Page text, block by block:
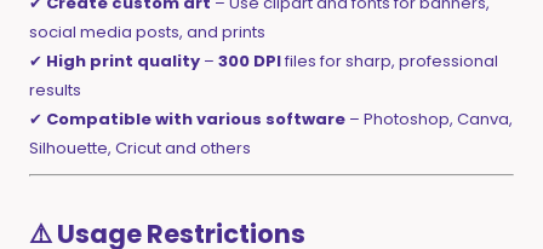
social media posts, and prints
✔ High print quality – 300 DPIfiles for sharp, professional
results
✔ Compatible with various software – Photoshop, Canva,
Silhouette, Cricut and others
⚠️ Usage Restrictions